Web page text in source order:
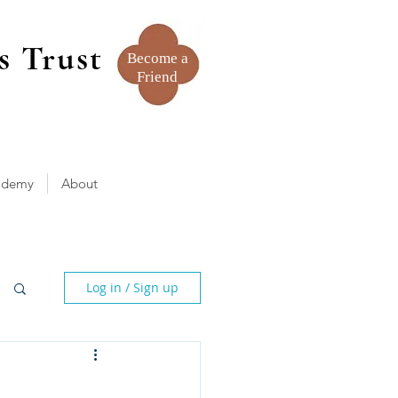
Trust
Become a
Friend
About
Log in / Sign up